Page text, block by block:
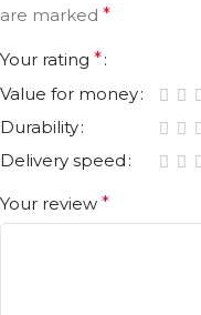
are marked *
Your rating *
Value for money
Durability
Delivery speed
Your review *